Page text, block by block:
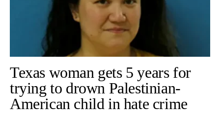
Texas woman gets 5 years for
trying to drown Palestinian-
American child in hate crime